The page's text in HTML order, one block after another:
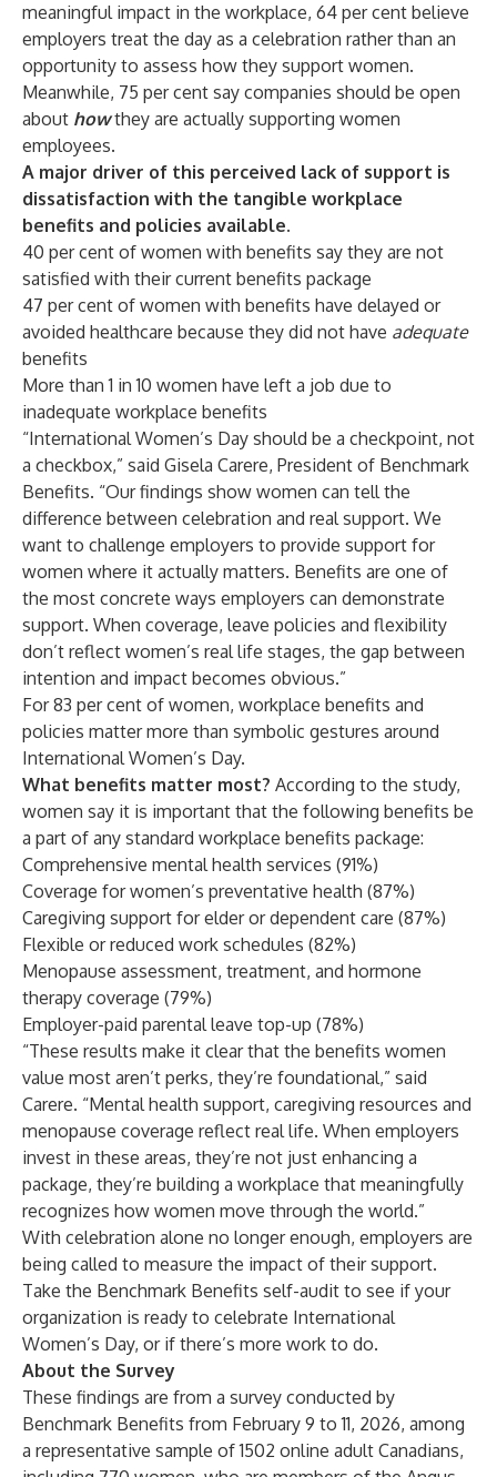
meaningful impact in the workplace, 64 per cent believe
employers treat the day as a celebration rather than an
opportunity to assess how they support women.
Meanwhile, 75 per cent say companies should be open
about howthey are actually supporting women
employees.
A major driver of this perceived lack of support is
dissatisfaction with the tangible workplace
benefits and policies available.
40 per cent of women with benefits say they are not
satisfied with their current benefits package
47 per cent of women with benefits have delayed or
avoided healthcare because they did not have adequate
benefits
More than 1 in 10 women have left a job due to
inadequate workplace benefits
“International Women’s Day should be a checkpoint, not
a checkbox,” said Gisela Carere, President of Benchmark
Benefits. “Our findings show women can tell the
difference between celebration and real support. We
want to challenge employers to provide support for
women where it actually matters. Benefits are one of
the most concrete ways employers can demonstrate
support. When coverage, leave policies and flexibility
don’t reflect women’s real life stages, the gap between
intention and impact becomes obvious.”
For 83 per cent of women, workplace benefits and
policies matter more than symbolic gestures around
International Women’s Day.
What benefits matter most? According to the study,
women say it is important that the following benefits be
a part of any standard workplace benefits package:
Comprehensive mental health services (91%)
Coverage for women’s preventative health (87%)
Caregiving support for elder or dependent care (87%)
Flexible or reduced work schedules (82%)
Menopause assessment, treatment, and hormone
therapy coverage (79%)
Employer-paid parental leave top-up (78%)
“These results make it clear that the benefits women
value most aren’t perks, they’re foundational,” said
Carere. “Mental health support, caregiving resources and
menopause coverage reflect real life. When employers
invest in these areas, they’re not just enhancing a
package, they’re building a workplace that meaningfully
recognizes how women move through the world.”
With celebration alone no longer enough, employers are
being called to measure the impact of their support.
Take the Benchmark Benefits self-audit to see if your
organization is ready to celebrate International
Women’s Day, or if there’s more work to do.
About the Survey
These findings are from a survey conducted by
Benchmark Benefits from February 9 to 11, 2026, among
a representative sample of 1502 online adult Canadians,